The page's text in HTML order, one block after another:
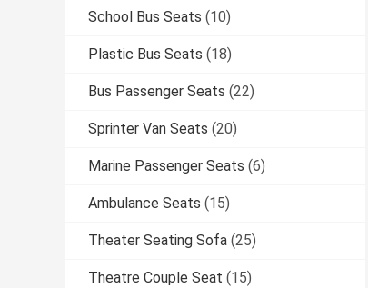
School Bus Seats (10)
Plastic Bus Seats (18)
Bus Passenger Seats (22)
Sprinter Van Seats (20)
Marine Passenger Seats (6)
Ambulance Seats (15)
Theater Seating Sofa (25)
Theatre Couple Seat (15)